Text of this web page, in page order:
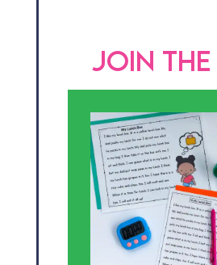
JOIN THE